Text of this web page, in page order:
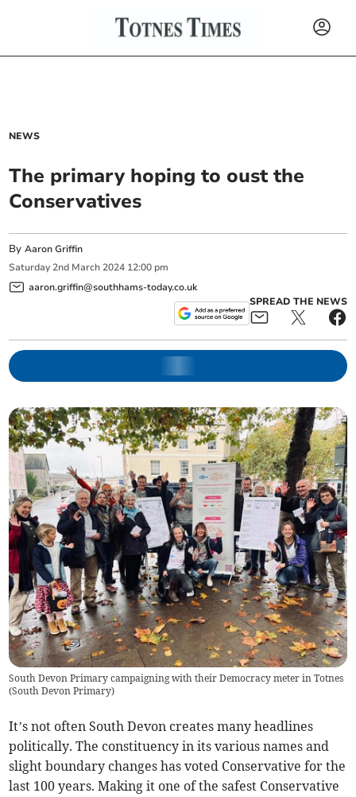
NEWS
The primary hoping to oust the
Conservatives
ByAaron Griffin
Saturday 2nd March 2024 12:00 pm
aaron.griffin@southhams-today.co.uk
SPREAD THE NEWS
South Devon Primary campaigning with their Democracy meter in Totnes
(South Devon Primary)
It’s not often South Devon creates many headlines
politically. The constituency in its various names and
slight boundary changes has voted Conservative for the
last 100 years. Making it one of the safest Conservative